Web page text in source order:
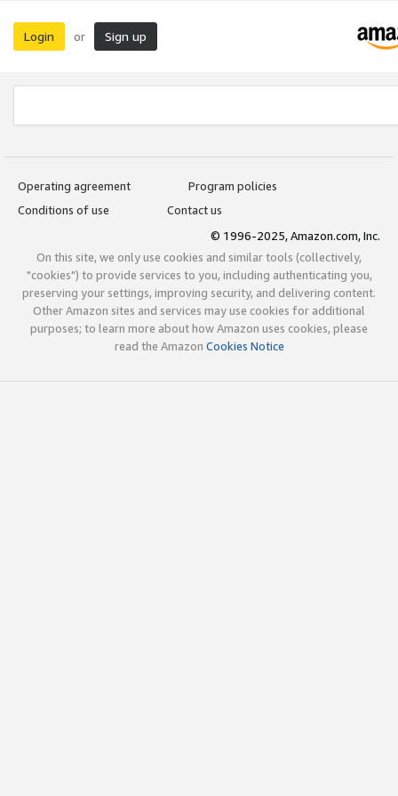
Login or Sign up
Operating agreement
Program policies
Conditions of use
Contact us
© 1996-2025, Amazon.com, Inc.
On this site, we only use cookies and similar tools (collectively,
"cookies") to provide services to you, including authenticating you,
preserving your settings, improving security, and delivering content.
Other Amazon sites and services may use cookies for additional
purposes; to learn more about how Amazon uses cookies, please
read the Amazon Cookies Notice